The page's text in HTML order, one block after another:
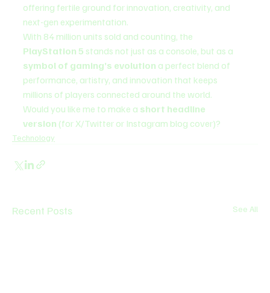
offering fertile ground for innovation, creativity, and
next-gen experimentation.
With 84 million units sold and counting, the
PlayStation 5 stands not just as a console, but as a
symbol of gaming’s evolution a perfect blend of
performance, artistry, and innovation that keeps
millions of players connected around the world.
Would you like me to make a short headline
version (for X/Twitter or Instagram blog cover)?
Technology
Recent Posts See All